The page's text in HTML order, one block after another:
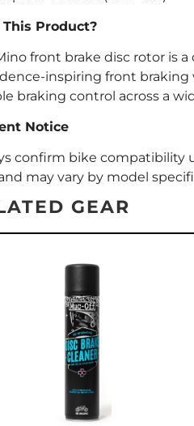
Product?
front brake disc rotor is
inspiring front braking
braking control across a
Notice
confirm bike compatibility
may vary by model
GEAR